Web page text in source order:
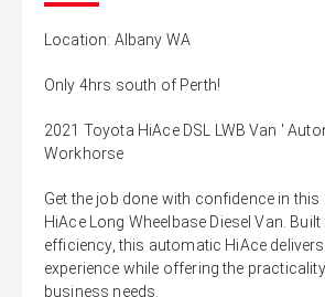
Location: Albany WA
Only 4hrs south of Perth!
2021 Toyota HiAce DSL LWB Van '
Workhorse
Get the job done with confidence in this
HiAce Long Wheelbase Diesel Van.
efficiency, this automatic HiAce
experience while offering the
business needs.